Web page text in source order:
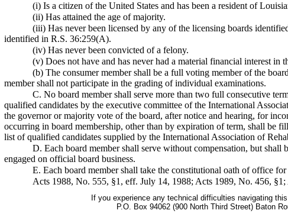
(i) Is a citizen of the United States and has been a resident of
(ii) Has attained the age of majority.
(iii) Has never been licensed by any of the licensing boards
identified in R.S. 36:259(A).
(iv) Has never been convicted of a felony.
(v) Does not have and has never had a material financial interest in
(b) The consumer member shall be a full voting member of the
member shall not participate in the grading of individual examinations.
C. No board member shall serve more than two full consecutive
qualified candidates by the executive committee of the International
the governor or majority vote of the board, after notice and hearing, for
occurring in board membership, other than by expiration of term, shall be
list of qualified candidates supplied by the International Association of
D. Each board member shall serve without compensation, but
engaged on official board business.
E. Each board member shall take the constitutional oath of office
Acts 1988, No. 555, §1, eff. July 14, 1988; Acts 1989, No. 456,
If you experience any technical difficulties navigating
P.O. Box 94062 (900 North Third Street) Baton